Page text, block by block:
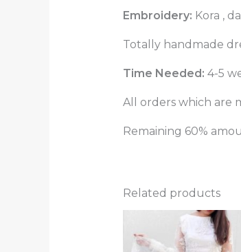
Embroidery: Kora ,
Totally handmade
Time Needed: 4-5
All orders which are
Remaining 60%
Related products